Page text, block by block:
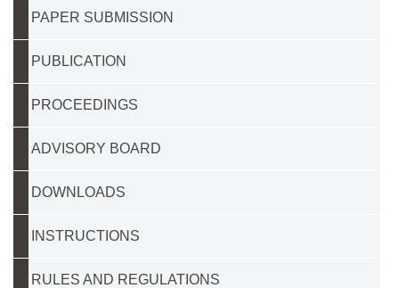
PAPER SUBMISSION
PUBLICATION
PROCEEDINGS
ADVISORY BOARD
DOWNLOADS
INSTRUCTIONS
RULES AND REGULATIONS